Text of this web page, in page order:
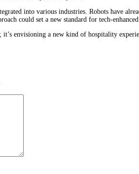
into various industries. Robots have
could set a new standard for tech-enhanced
envisioning a new kind of hospitality